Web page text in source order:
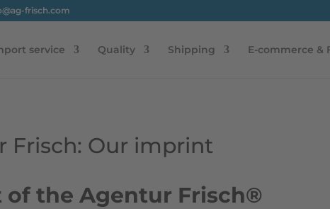
frisch.com
service Quality Shipping E-commerce &
Frisch: Our imprint
the Agentur Frisch®